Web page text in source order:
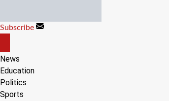
content
Subscribe
CANVAS
News
Education
Politics
Sports